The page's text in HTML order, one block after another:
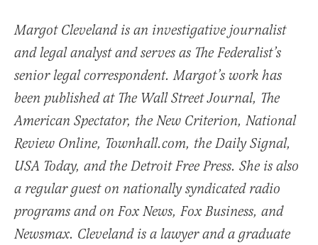
Margot Cleveland is an investigative journalist
and legal analyst and serves as The Federalist’s
senior legal correspondent. Margot’s work has
been published at The Wall Street Journal, The
American Spectator, the New Criterion, National
Review Online, Townhall.com, the Daily Signal,
USA Today, and the Detroit Free Press. She is also
a regular guest on nationally syndicated radio
programs and on Fox News, Fox Business, and
Newsmax. Cleveland is a lawyer and a graduate